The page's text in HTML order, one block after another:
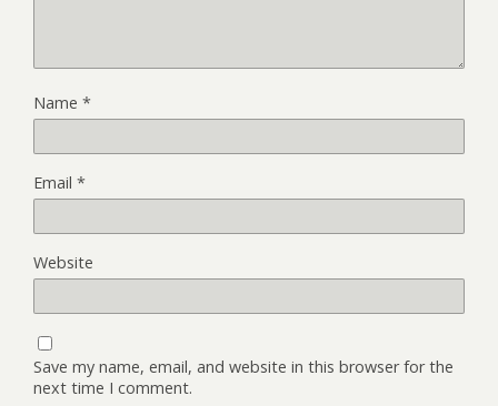
Name *
Email *
Website
Save my name, email, and website in this browser for the
next time I comment.